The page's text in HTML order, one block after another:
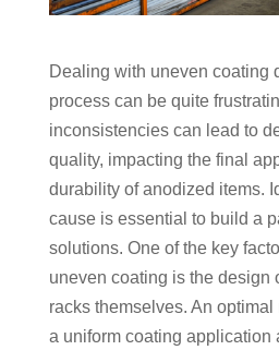
Dealing with uneven coating
process can be quite
inconsistencies can lead to
quality, impacting the final
durability of anodized items.
cause is essential to build a
solutions. One of the key
uneven coating is the design
racks themselves. An
a uniform coating application